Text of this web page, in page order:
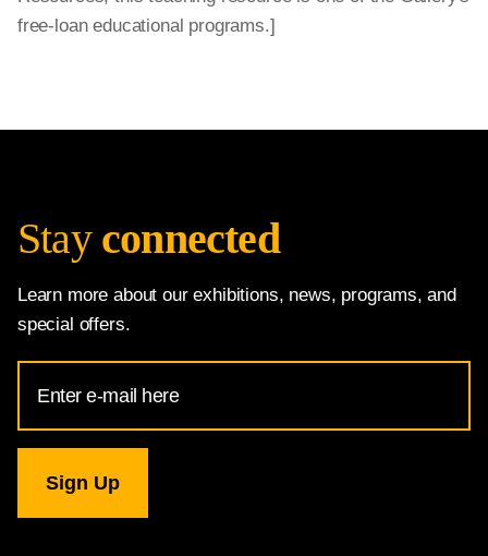
free-loan educational programs.]
Stay connected
Learn more about our exhibitions, news, programs, and
special offers.
Address
for
Gallery
newsletter